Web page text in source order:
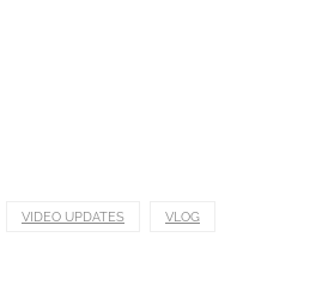
VIDEO UPDATES VLOG